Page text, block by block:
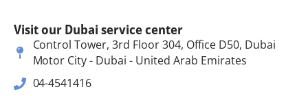
Visit our Dubai service center
Control Tower, 3rd Floor 304, Office D50, Dubai
Motor City - Dubai - United Arab Emirates
04-4541416